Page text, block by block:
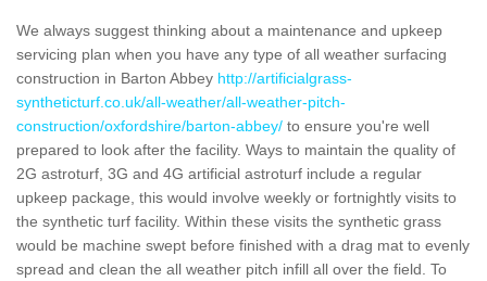
We always suggest thinking about a maintenance and upkeep
servicing plan when you have any type of all weather surfacing
construction in Barton Abbey http://artificialgrass-
syntheticturf.co.uk/all-weather/all-weather-pitch-
construction/oxfordshire/barton-abbey/ to ensure you're well
prepared to look after the facility. Ways to maintain the quality of
2G astroturf, 3G and 4G artificial astroturf include a regular
upkeep package, this would involve weekly or fortnightly visits to
the synthetic turf facility. Within these visits the synthetic grass
would be machine swept before finished with a drag mat to evenly
spread and clean the all weather pitch infill all over the field. To